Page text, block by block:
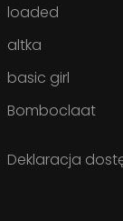
loaded
altka
basic girl
Bomboclaat
Deklaracja